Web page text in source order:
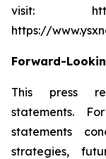
visit:
https://
Forward-
This press
statements.
statements
strategies,